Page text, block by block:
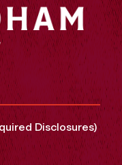
Disclosures)